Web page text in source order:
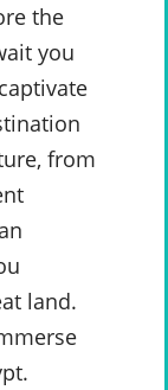
the
you
from
land.